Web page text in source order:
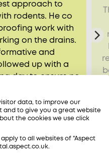
approach to
rodents. He co
work with
on the drains.
and
up with a
day to ensure no
occurred.
SM1
data, to improve our
and to give you a great website
the cookies we use click
to all websites of "Aspect